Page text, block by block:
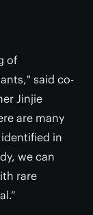
of
said co-
Jinjie
are many
in
we can
rare